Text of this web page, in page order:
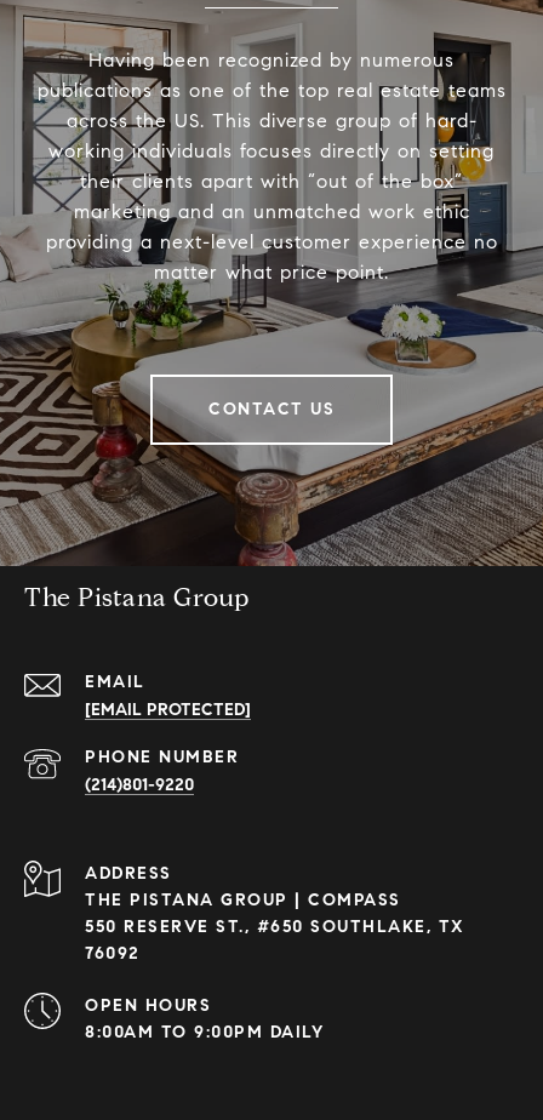
Having been recognized by numerous
publications as one of the top real estate teams
across the US. This diverse group of hard-
working individuals focuses directly on setting
their clients apart with “out of the box”
marketing and an unmatched work ethic
providing a next-level customer experience no
matter what price point.
CONTACT US
The Pistana Group
EMAIL
[EMAIL PROTECTED]
PHONE NUMBER
(214)801-9220
ADDRESS
THE PISTANA GROUP | COMPASS
550 RESERVE ST., #650 SOUTHLAKE, TX
76092
OPEN HOURS
8:00AM TO 9:00PM DAILY